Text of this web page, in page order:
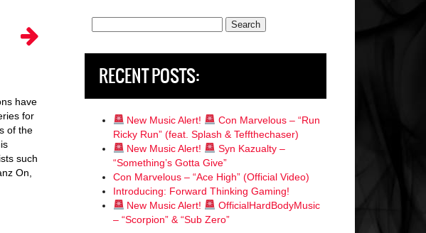
have
for
of the
such
On,
RECENT POSTS:
New Music Alert!
Con Marvelous – “Run
Ricky Run” (feat. Splash & Teffthechaser)
New Music Alert!
Syn Kazualty –
“Something’s Gotta Give”
Con Marvelous – “Ace High” (Official Video)
Introducing: Forward Thinking Gaming!
New Music Alert!
OfficialHardBodyMusic
– “Scorpion” & “Sub Zero”